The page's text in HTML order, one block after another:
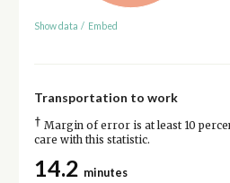
Show data / Embed
Transportation to work
† Margin of error is at least 10
care with this statistic.
14.2 minutes